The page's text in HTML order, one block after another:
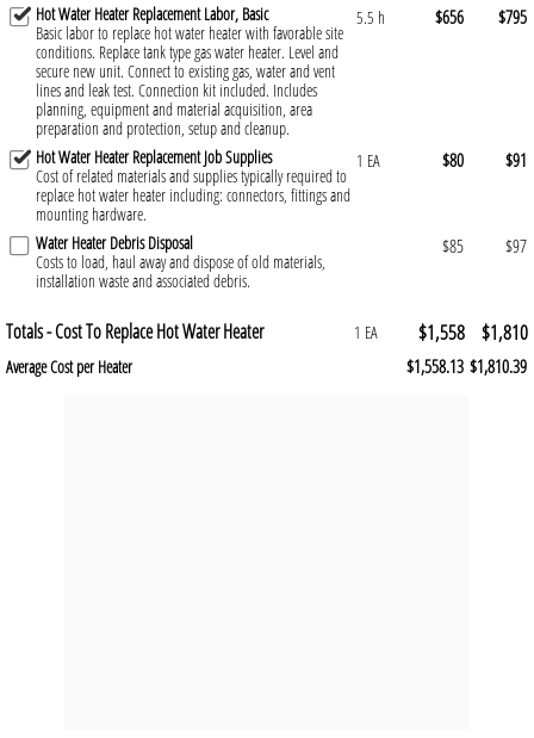
Hot Water Heater Replacement Labor, Basic
Basic labor to replace hot water heater with favorable site
conditions. Replace tank type gas water heater. Level and
secure new unit. Connect to existing gas, water and vent
lines and leak test. Connection kit included. Includes
planning, equipment and material acquisition, area
preparation and protection, setup and cleanup.
5.5 h $656 $795
Hot Water Heater Replacement Job Supplies
Cost of related materials and supplies typically required to
replace hot water heater including: connectors, fittings and
mounting hardware.
1 EA $80 $91
Water Heater Debris Disposal
Costs to load, haul away and dispose of old materials,
installation waste and associated debris.
$85 $97
Totals - Cost To Replace Hot Water Heater 1 EA $1,558 $1,810
Average Cost per Heater $1,558.13 $1,810.39